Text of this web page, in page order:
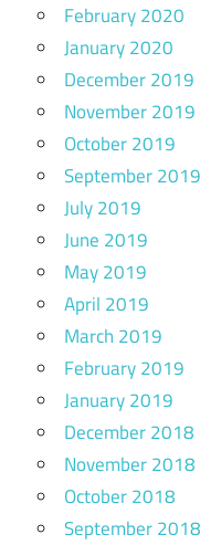
February 2020
January 2020
December 2019
November 2019
October 2019
September 2019
July 2019
June 2019
May 2019
April 2019
March 2019
February 2019
January 2019
December 2018
November 2018
October 2018
September 2018